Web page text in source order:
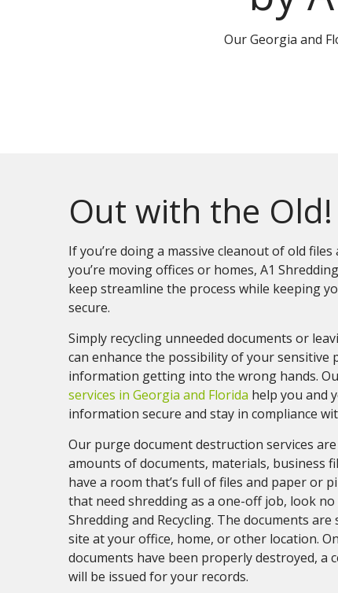
Our Georgia and
Out with the Old!
If you’re doing a massive cleanout of old
you’re moving offices or homes, A1
keep streamline the process while keeping
secure.
Simply recycling unneeded documents or
can enhance the possibility of your sensitive
information getting into the wrong hands.
services in Georgia and Florida help you and
information secure and stay in compliance
Our purge document destruction services
amounts of documents, materials, business
have a room that’s full of files and paper or
that need shredding as a one-off job, look
Shredding and Recycling. The documents
site at your office, home, or other location.
documents have been properly destroyed, a
will be issued for your records.